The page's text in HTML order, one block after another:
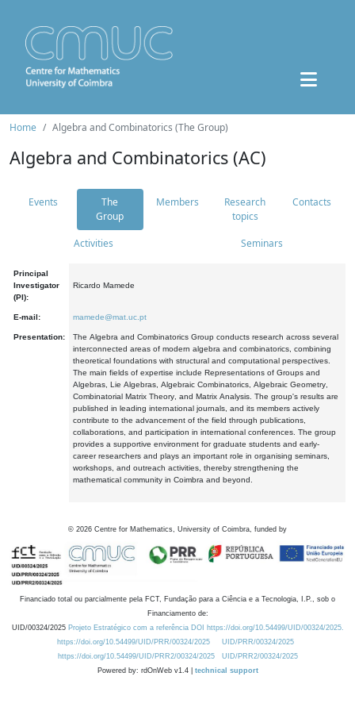
Home Algebra and Combinatorics (The Group)
Algebra and Combinatorics (AC)
Events
The
Group
Members
Research
topics
Contacts
Activities Seminars
Principal
Investigator
(PI):
Ricardo Mamede
E-mail: mamede@mat.uc.pt
Presentation:
The Algebra and Combinatorics Group conducts research across several
interconnected areas of modern algebra and combinatorics, combining
theoretical foundations with structural and computational perspectives.
The main fields of expertise include Representations of Groups and
Algebras, Lie Algebras, Algebraic Combinatorics, Algebraic Geometry,
Combinatorial Matrix Theory, and Matrix Analysis. The group's results are
published in leading international journals, and its members actively
contribute to the advancement of the field through publications,
collaborations, and participation in international conferences. The group
provides a supportive environment for graduate students and early-
career researchers and plays an important role in organising seminars,
workshops, and outreach activities, thereby strengthening the
mathematical community in Coimbra and beyond.
© 2026 Centre for Mathematics, University of Coimbra, funded by
Financiado total ou parcialmente pela FCT, Fundação para a Ciência e a Tecnologia, I.P., sob o
Financiamento de:
UID/00324/2025 Projeto Estratégico com a referência DOI https://doi.org/10.54499/UID/00324/2025.
https://doi.org/10.54499/UID/PRR/00324/2025
UID/PRR/00324/2025
https://doi.org/10.54499/UID/PRR2/00324/2025
UID/PRR2/00324/2025
Powered by: rdOnWeb v1.4 | technical support